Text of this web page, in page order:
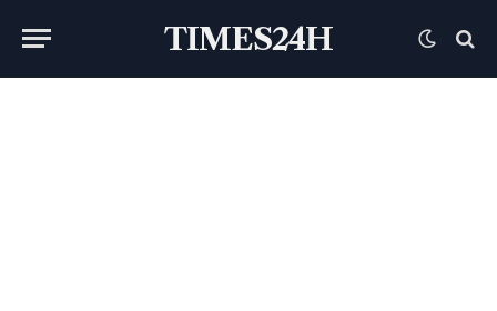
TIMES24H